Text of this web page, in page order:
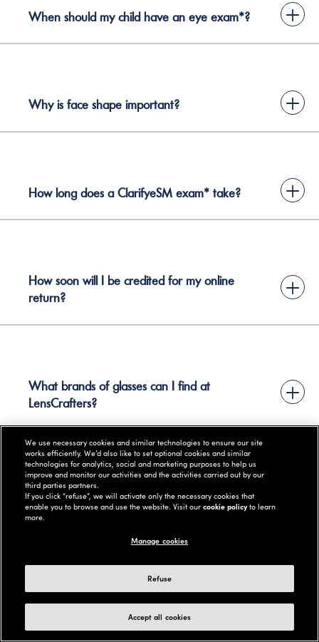
When should my child have an eye exam*? +
Why is face shape important? +
How long does a ClarifyeSM exam* take? +
How soon will I be credited for my online
return?
+
What brands of glasses can I find at
LensCrafters?
+
What causes dry eyes?
How do I care for contact lenses?
We use necessary cookies and similar technologies to ensure our site
works efficiently. We’d also like to set optional cookies and similar
technologies for analytics, social and marketing purposes to help us
improve and monitor our activities and the activities carried out by our
third parties partners.
If you click “refuse”, we will activate only the necessary cookies that
enable you to browse and use the website. Visit ourcookie policyto learn
more.
Manage cookies
Refuse
Accept all cookies